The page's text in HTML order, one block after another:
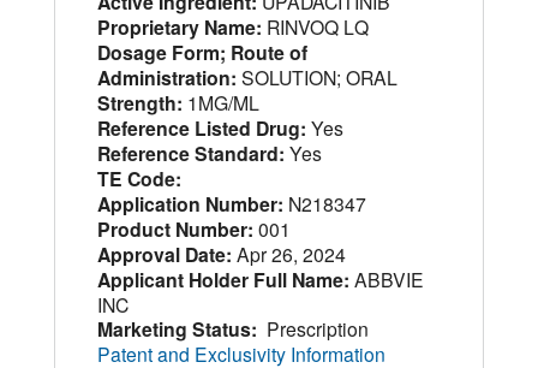
Proprietary Name: RINVOQ LQ
Dosage Form; Route of
Administration: SOLUTION; ORAL
Strength: 1MG/ML
Reference Listed Drug: Yes
Reference Standard: Yes
TE Code:
Application Number: N218347
Product Number: 001
Approval Date: Apr 26, 2024
Applicant Holder Full Name: ABBVIE
INC
Marketing Status: Prescription
Patent and Exclusivity Information